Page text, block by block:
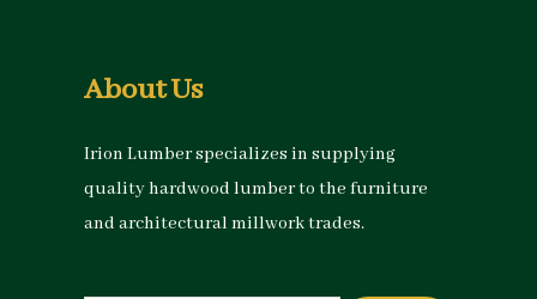
About Us
Irion Lumber specializes in supplying
quality hardwood lumber to the furniture
and architectural millwork trades.